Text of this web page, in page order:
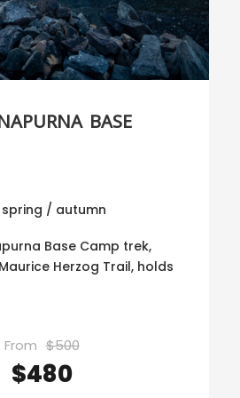
BASE
/ autumn
Base Camp trek,
Herzog Trail, holds
From $500
$480